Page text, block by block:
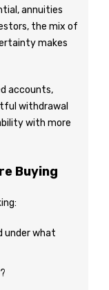
annuities
the mix of
makes
accounts,
withdrawal
with more
Buying
under what